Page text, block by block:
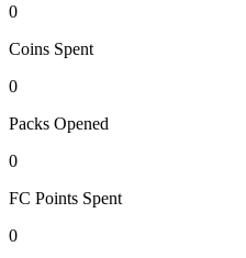
0
Coins Spent
0
Packs Opened
0
FC Points Spent
0